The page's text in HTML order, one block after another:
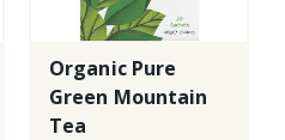
Organic Pure
Green Mountain
Tea